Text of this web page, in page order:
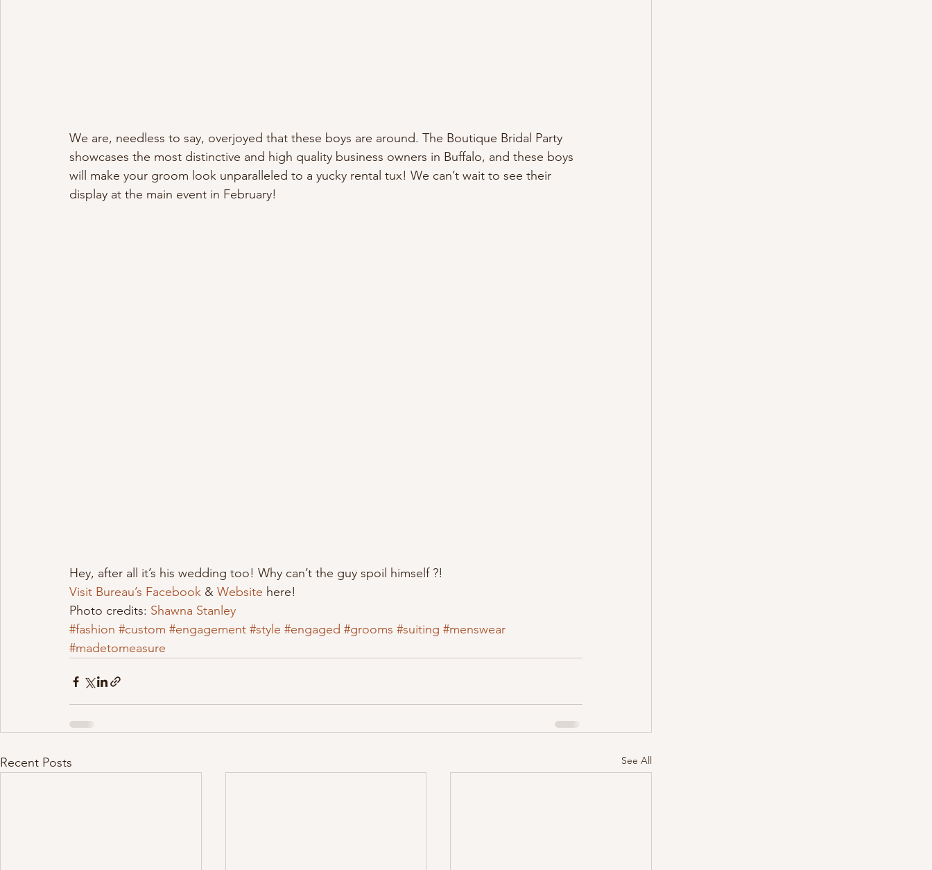
We are, needless to say, overjoyed that these boys are around. The Boutique Bridal Party
showcases the most distinctive and high quality business owners in Buffalo, and these boys
will make your groom look unparalleled to a yucky rental tux! We can’t wait to see their
display at the main event in February!
Hey, after all it’s his wedding too! Why can’t the guy spoil himself ?!
Visit Bureau’s Facebook & Website here!
Photo credits: Shawna Stanley
#fashion #custom #engagement #style #engaged #grooms #suiting #menswear
#madetomeasure
Recent Posts See All